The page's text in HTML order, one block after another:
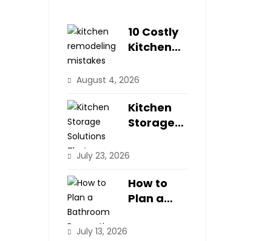
10 Costly
Kitchen
ng
Homeown
ers Make
August 4, 2026
Kitchen
Storage
That
Small
Spaces
July 23, 2026
How to
Plan a
July 13, 2026